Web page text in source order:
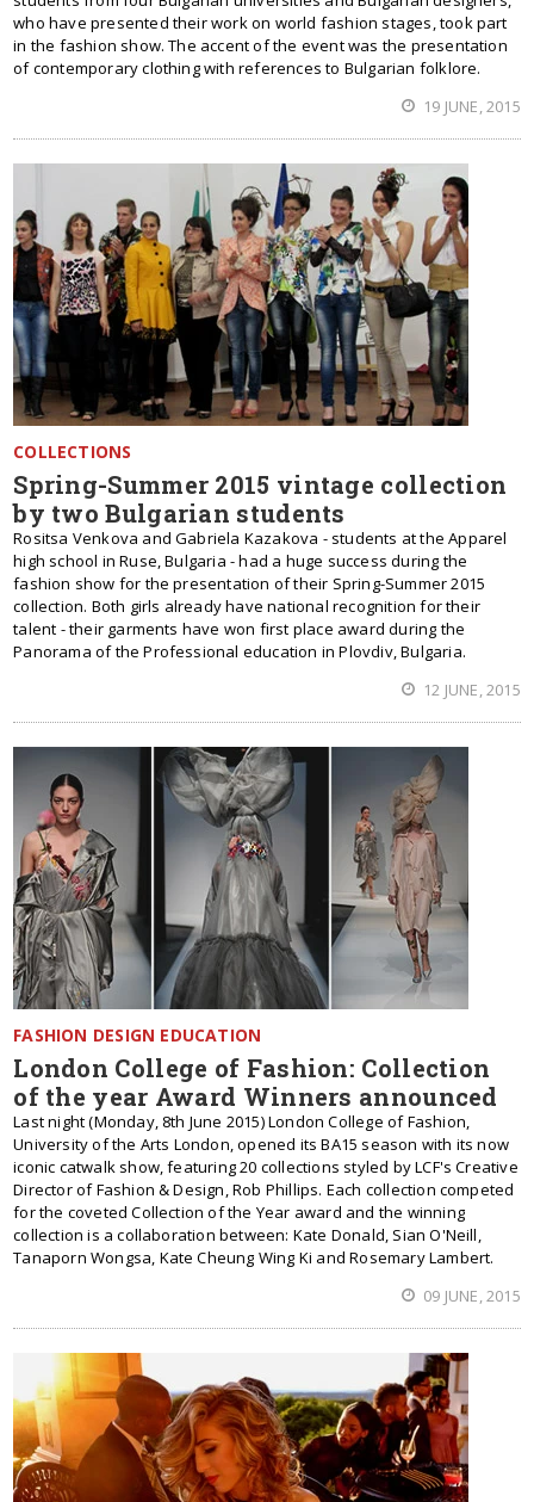
who have presented their work on world fashion stages, took part
in the fashion show. The accent of the event was the presentation
of contemporary clothing with references to Bulgarian folklore.
19 JUNE, 2015
COLLECTIONS
Spring-Summer 2015 vintage collection
by two Bulgarian students
Rositsa Venkova and Gabriela Kazakova - students at the Apparel
high school in Ruse, Bulgaria - had a huge success during the
fashion show for the presentation of their Spring-Summer 2015
collection. Both girls already have national recognition for their
talent - their garments have won first place award during the
Panorama of the Professional education in Plovdiv, Bulgaria.
12 JUNE, 2015
FASHION DESIGN EDUCATION
London College of Fashion: Collection
of the year Award Winners announced
Last night (Monday, 8th June 2015) London College of Fashion,
University of the Arts London, opened its BA15 season with its now
iconic catwalk show, featuring 20 collections styled by LCF's Creative
Director of Fashion & Design, Rob Phillips. Each collection competed
for the coveted Collection of the Year award and the winning
collection is a collaboration between: Kate Donald, Sian O'Neill,
Tanaporn Wongsa, Kate Cheung Wing Ki and Rosemary Lambert.
09 JUNE, 2015